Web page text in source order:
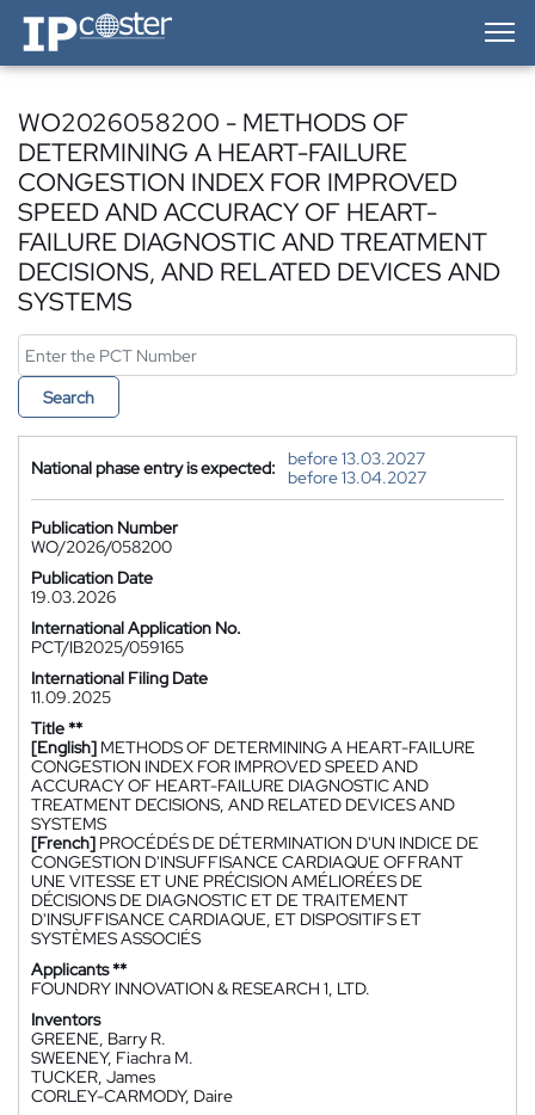
IP-Coster — Home
WO2026058200 - METHODS OF
DETERMINING A HEART-FAILURE
CONGESTION INDEX FOR IMPROVED
SPEED AND ACCURACY OF HEART-
FAILURE DIAGNOSTIC AND TREATMENT
DECISIONS, AND RELATED DEVICES AND
SYSTEMS
Search
National phase entry is expected:
before 13.03.2027
before 13.04.2027
Publication Number
WO/2026/058200
Publication Date
19.03.2026
International Application No.
PCT/IB2025/059165
International Filing Date
11.09.2025
Title **
[English] METHODS OF DETERMINING A HEART-FAILURE
CONGESTION INDEX FOR IMPROVED SPEED AND
ACCURACY OF HEART-FAILURE DIAGNOSTIC AND
TREATMENT DECISIONS, AND RELATED DEVICES AND
SYSTEMS
[French] PROCÉDÉS DE DÉTERMINATION D'UN INDICE DE
CONGESTION D'INSUFFISANCE CARDIAQUE OFFRANT
UNE VITESSE ET UNE PRÉCISION AMÉLIORÉES DE
DÉCISIONS DE DIAGNOSTIC ET DE TRAITEMENT
D'INSUFFISANCE CARDIAQUE, ET DISPOSITIFS ET
SYSTÈMES ASSOCIÉS
Applicants **
FOUNDRY INNOVATION & RESEARCH 1, LTD.
Inventors
GREENE, Barry R.
SWEENEY, Fiachra M.
TUCKER, James
CORLEY-CARMODY, Daire